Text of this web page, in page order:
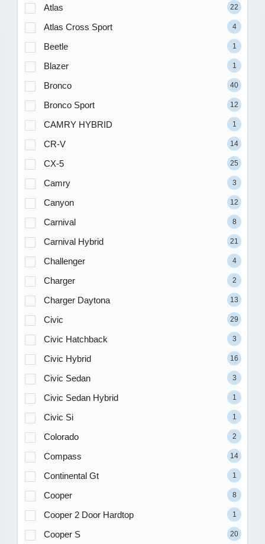
Atlas 22
Atlas Cross Sport 4
Beetle 1
Blazer 1
Bronco 40
Bronco Sport 12
CAMRY HYBRID 1
CR-V 14
CX-5 25
Camry 3
Canyon 12
Carnival 8
Carnival Hybrid 21
Challenger 4
Charger 2
Charger Daytona 13
Civic 29
Civic Hatchback 3
Civic Hybrid 16
Civic Sedan 3
Civic Sedan Hybrid 1
Civic Si 1
Colorado 2
Compass 14
Continental Gt 1
Cooper 8
Cooper 2 Door Hardtop 1
Cooper S 20